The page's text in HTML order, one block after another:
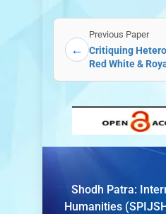
←
Previous Paper
Critiquing
Red White &
Shodh Patra:
Humanities